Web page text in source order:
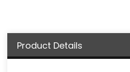
Product Details